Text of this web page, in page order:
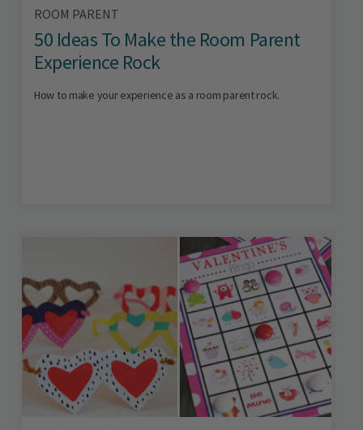
ROOM PARENT
50 Ideas To Make the Room Parent
Experience Rock
How to make your experience as a room parent rock.